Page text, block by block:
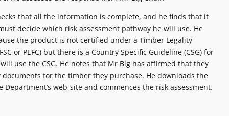
that all the information is complete, and he finds that it
decide which risk assessment pathway he will use. He
the product is not certified under a Timber Legality
or PEFC) but there is a Country Specific Guideline (CSG) for
use the CSG. He notes that Mr Big has affirmed that they
documents for the timber they purchase. He downloads the
Department’s web-site and commences the risk assessment.